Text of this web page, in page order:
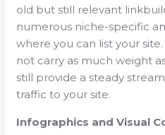
old but still relevant
numerous niche-specific
where you can list your
not carry as much weight
still provide a steady
traffic to your site.
Infographics and Visual